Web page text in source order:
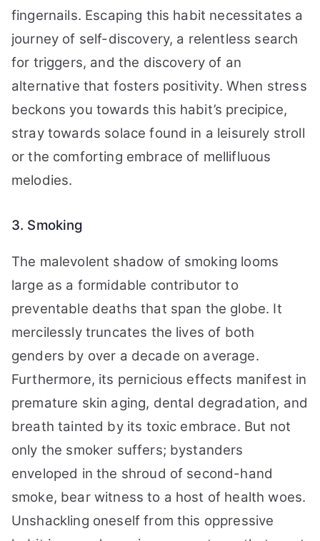
fingernails. Escaping this habit necessitates a
journey of self-discovery, a relentless search
for triggers, and the discovery of an
alternative that fosters positivity. When stress
beckons you towards this habit’s precipice,
stray towards solace found in a leisurely stroll
or the comforting embrace of mellifluous
melodies.
3. Smoking
The malevolent shadow of smoking looms
large as a formidable contributor to
preventable deaths that span the globe. It
mercilessly truncates the lives of both
genders by over a decade on average.
Furthermore, its pernicious effects manifest in
premature skin aging, dental degradation, and
breath tainted by its toxic embrace. But not
only the smoker suffers; bystanders
enveloped in the shroud of second-hand
smoke, bear witness to a host of health woes.
Unshackling oneself from this oppressive